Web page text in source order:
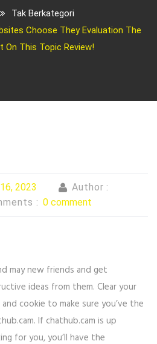
Tak Berkategori
Choose They Evaluation The
On This Topic Review!
2023
Author :
: 0 comment
may new friends and get
ideas from them. Clear your
cookie to make sure you’ve the
If chathub.cam is up
for you, you’ll have the